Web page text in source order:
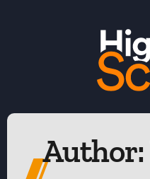
Author: